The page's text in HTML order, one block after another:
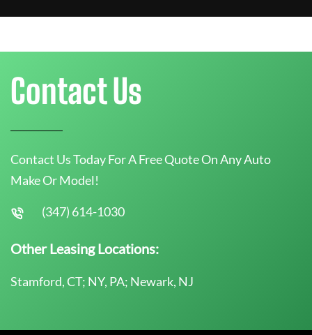
Contact Us
Contact Us Today For A Free Quote On Any Auto
Make Or Model!
(347) 614-1030
Other Leasing Locations:
Stamford, CT; NY, PA; Newark, NJ